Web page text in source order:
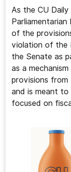
As the CU
of the
violation of the
the Senate as
as a
provisions from
and is meant to
focused on